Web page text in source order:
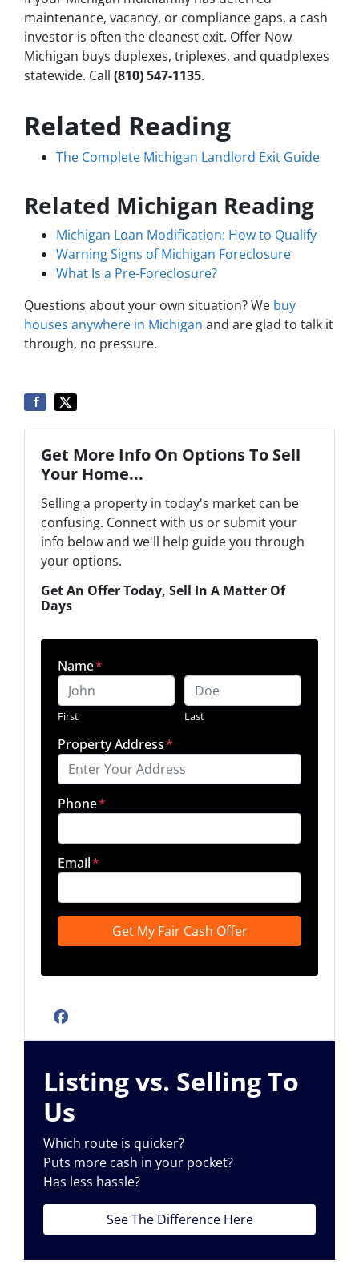
maintenance, vacancy, or compliance gaps, a cash
investor is often the cleanest exit. Offer Now
Michigan buys duplexes, triplexes, and quadplexes
statewide. Call (810) 547-1135.
Related Reading
The Complete Michigan Landlord Exit Guide
Related Michigan Reading
Michigan Loan Modification: How to Qualify
Warning Signs of Michigan Foreclosure
What Is a Pre-Foreclosure?
Questions about your own situation? We buy
houses anywhere in Michigan and are glad to talk it
through, no pressure.
Get More Info On Options To Sell
Your Home...
Selling a property in today's market can be
confusing. Connect with us or submit your
info below and we'll help guide you through
your options.
Get An Offer Today, Sell In A Matter Of
Days
Name*
First Last
Property Address*
Phone*
Email*
Facebook
Listing vs. Selling To
Us
Which route is quicker?
Puts more cash in your pocket?
Has less hassle?
See The Difference Here